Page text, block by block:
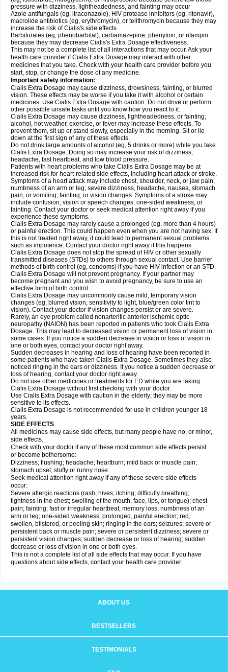
pressure with dizziness, lightheadedness, and fainting may occur
Azole antifungals (eg, itraconazole), HIV protease inhibitors (eg, ritonavir),
macrolide antibiotics (eg, erythromycin), or telithromycin because they may
increase the risk of Cialis's side effects
Barbiturates (eg, phenobarbital), carbamazepine, phenytoin, or rifampin
because they may decrease Cialis's Extra Dosage effectiveness.
This may not be a complete list of all interactions that may occur. Ask your
health care provider if Cialis Extra Dosage may interact with other
medicines that you take. Check with your health care provider before you
start, stop, or change the dose of any medicine.
Important safety information:
Cialis Extra Dosage may cause dizziness, drowsiness, fainting, or blurred
vision. These effects may be worse if you take it with alcohol or certain
medicines. Use Cialis Extra Dosage with caution. Do not drive or perform
other possible unsafe tasks until you know how you react to it.
Cialis Extra Dosage may cause dizziness, lightheadedness, or fainting;
alcohol, hot weather, exercise, or fever may increase these effects. To
prevent them, sit up or stand slowly, especially in the morning. Sit or lie
down at the first sign of any of these effects.
Do not drink large amounts of alcohol (eg, 5 drinks or more) while you take
Cialis Extra Dosage. Doing so may increase your risk of dizziness,
headache, fast heartbeat, and low blood pressure.
Patients with heart problems who take Cialis Extra Dosage may be at
increased risk for heart-related side effects, including heart attack or stroke.
Symptoms of a heart attack may include chest, shoulder, neck, or jaw pain;
numbness of an arm or leg; severe dizziness, headache, nausea, stomach
pain, or vomiting; fainting; or vision changes. Symptoms of a stroke may
include confusion; vision or speech changes; one-sided weakness; or
fainting. Contact your doctor or seek medical attention right away if you
experience these symptoms.
Cialis Extra Dosage may rarely cause a prolonged (eg, more than 4 hours)
or painful erection. This could happen even when you are not having sex. If
this is not treated right away, it could lead to permanent sexual problems
such as impotence. Contact your doctor right away if this happens.
Cialis Extra Dosage does not stop the spread of HIV or other sexually
transmitted diseases (STDs) to others through sexual contact. Use barrier
methods of birth control (eg, condoms) if you have HIV infection or an STD.
Cialis Extra Dosage will not prevent pregnancy. If your partner may
become pregnant and you wish to avoid pregnancy, be sure to use an
effective form of birth control.
Cialis Extra Dosage may uncommonly cause mild, temporary vision
changes (eg, blurred vision, sensitivity to light, blue/green color tint to
vision). Contact your doctor if vision changes persist or are severe.
Rarely, an eye problem called nonarteritic anterior ischemic optic
neuropathy (NAION) has been reported in patients who took Cialis Extra
Dosage. This may lead to decreased vision or permanent loss of vision in
some cases. If you notice a sudden decrease in vision or loss of vision in
one or both eyes, contact your doctor right away.
Sudden decreases in hearing and loss of hearing have been reported in
some patients who have taken Cialis Extra Dosage. Sometimes they also
noticed ringing in the ears or dizziness. If you notice a sudden decrease or
loss of hearing, contact your doctor right away.
Do not use other medicines or treatments for ED while you are taking
Cialis Extra Dosage without first checking with your doctor.
Use Cialis Extra Dosage with caution in the elderly; they may be more
sensitive to its effects.
Cialis Extra Dosage is not recommended for use in children younger 18
years.
SIDE EFFECTS
All medicines may cause side effects, but many people have no, or minor,
side effects.
Check with your doctor if any of these most common side effects persist
or become bothersome:
Dizziness; flushing; headache; heartburn; mild back or muscle pain;
stomach upset; stuffy or runny nose.
Seek medical attention right away if any of these severe side effects
occur:
Severe allergic reactions (rash; hives; itching; difficulty breathing;
tightness in the chest; swelling of the mouth, face, lips, or tongue); chest
pain; fainting; fast or irregular heartbeat; memory loss; numbness of an
arm or leg; one-sided weakness; prolonged, painful erection; red,
swollen, blistered, or peeling skin; ringing in the ears; seizures; severe or
persistent back or muscle pain; severe or persistent dizziness; severe or
persistent vision changes; sudden decrease or loss of hearing; sudden
decrease or loss of vision in one or both eyes.
This is not a complete list of all side effects that may occur. If you have
questions about side effects, contact your health care provider.
ABOUT US
BESTSELLERS
TESTIMONIALS